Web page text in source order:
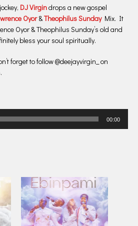
DJ Virgindrops a new gospel
Oyor&Theophilus SundayMix. It
Oyor & Theophilus Sunday’s old and
bless your soul spiritually.
forget to follow @deejayvirgin_ on
00:00